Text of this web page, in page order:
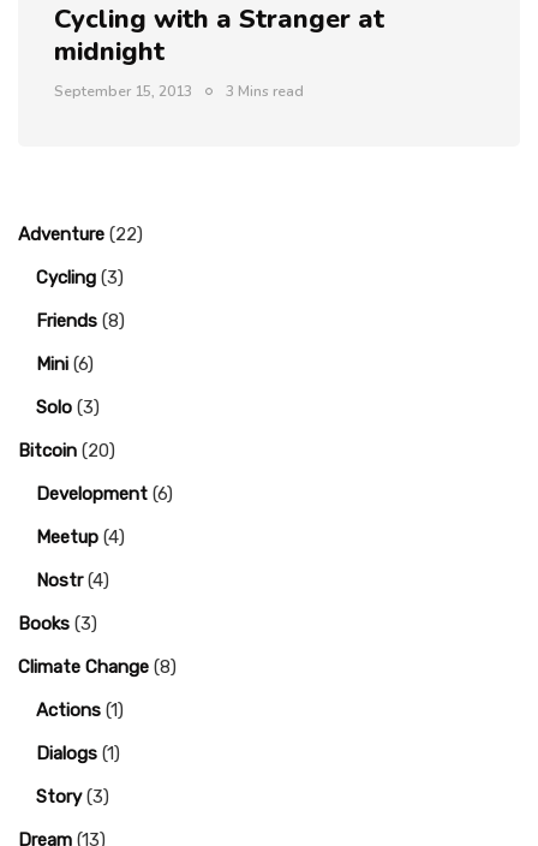
Cycling with a Stranger at
midnight
September 15, 2013 3 Mins read
Adventure (22)
Cycling (3)
Friends (8)
Mini (6)
Solo (3)
Bitcoin (20)
Development (6)
Meetup (4)
Nostr(4)
Books (3)
Climate Change (8)
Actions (1)
Dialogs (1)
Story(3)
Dream (13)